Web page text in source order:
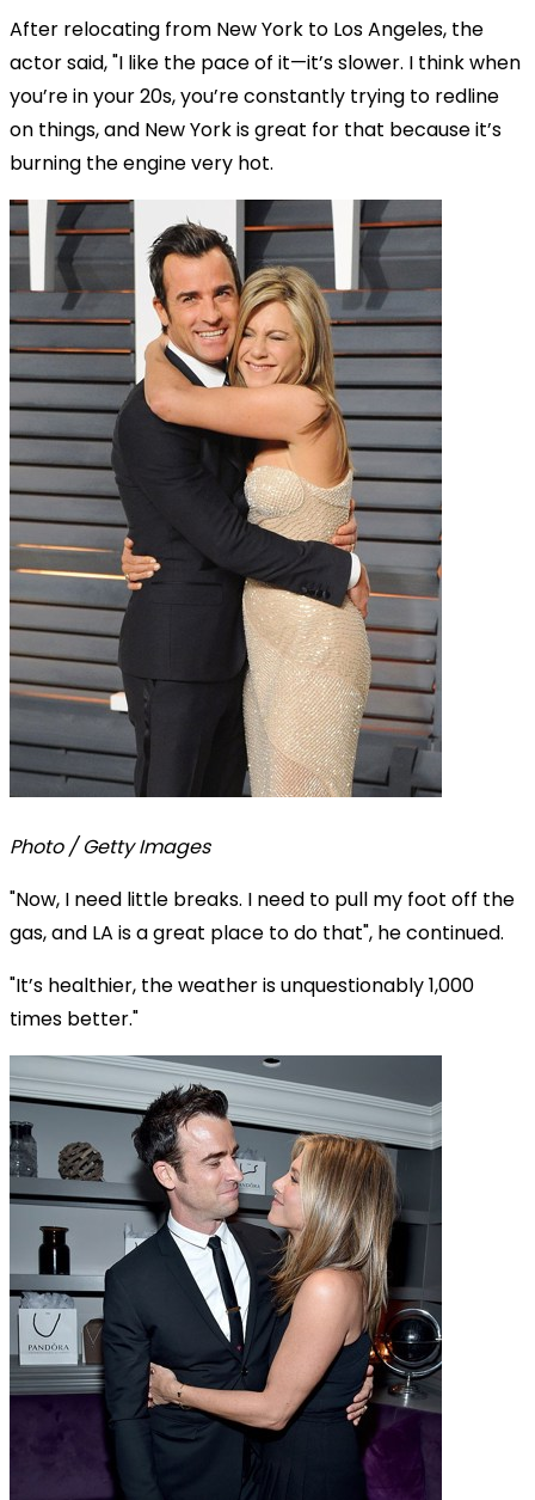
After relocating from New York to Los Angeles, the
actor said, "I like the pace of it—it’s slower. I think when
you’re in your 20s, you’re constantly trying to redline
on things, and New York is great for that because it’s
burning the engine very hot.
Photo / Getty Images
"Now, I need little breaks. I need to pull my foot off the
gas, and LA is a great place to do that", he continued.
"It’s healthier, the weather is unquestionably 1,000
times better."